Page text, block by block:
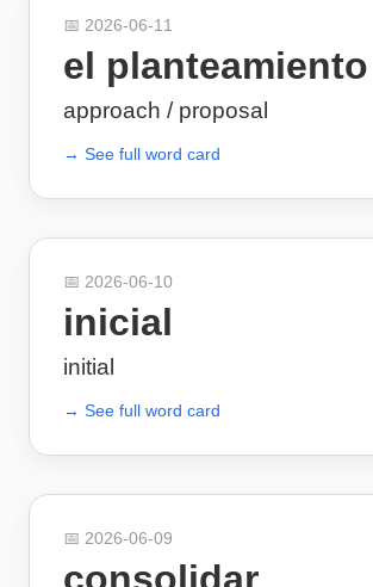
📅 2026-06-11
el planteamiento
approach / proposal
→ See full word card
📅 2026-06-10
inicial
initial
→ See full word card
📅 2026-06-09